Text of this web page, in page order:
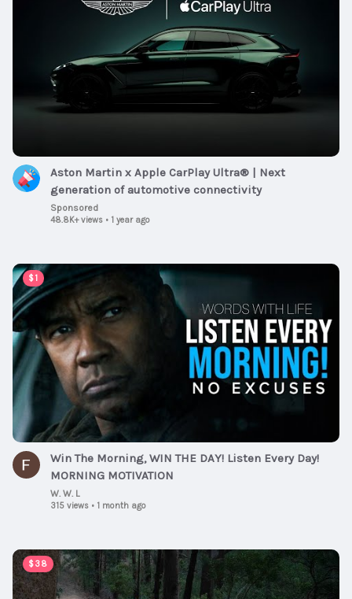
Aston Martin x Apple CarPlay Ultra® | Next
generation of automotive connectivity
Sponsored
48.8K+ views • 1 year ago
$1
00:59:30
Win The Morning, WIN THE DAY! Listen Every Day!
MORNING MOTIVATION
W. W. L
315 views • 1 month ago
$38
00:02:54